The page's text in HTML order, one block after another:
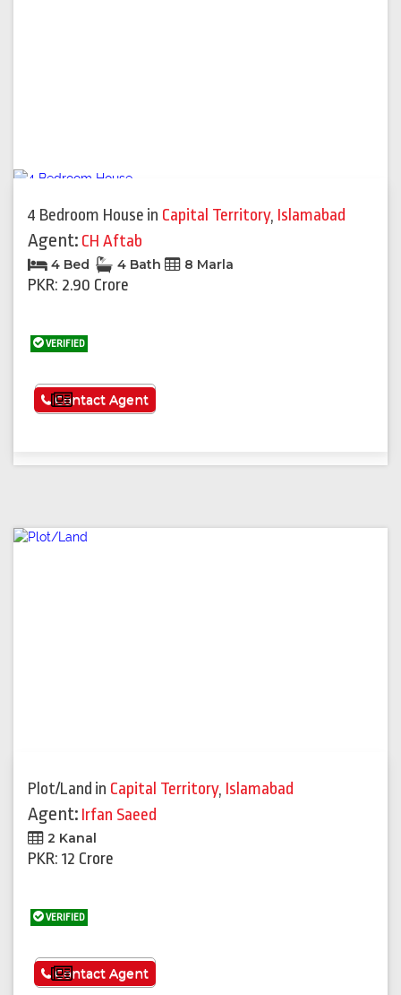
4 Bedroom House in Capital Territory, Islamabad
Agent: CH Aftab
4 Bed 4 Bath 8 Marla
PKR: 2.90 Crore
VERIFIED
See More
Contact Agent
Plot/Land in Capital Territory, Islamabad
Agent: Irfan Saeed
2 Kanal
PKR: 12 Crore
VERIFIED
See More
Contact Agent